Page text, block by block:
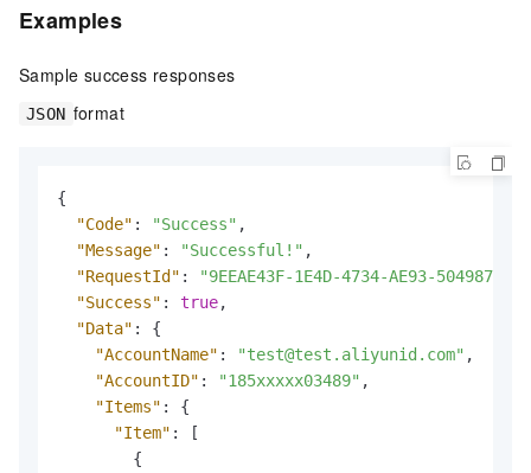
Examples
Sample success responses
JSON format
{
"Code" : "Success" ,
"Message" : "Successful!" ,
"RequestId" :
"9EEAE43F-1E4D-4734-AE93-
"Success" : true,
"Data" :
{
"AccountName" : "test@test.aliyunid.com" ,
"AccountID" : "185xxxxx03489" ,
"Items" :
{
"Item" :
[
{